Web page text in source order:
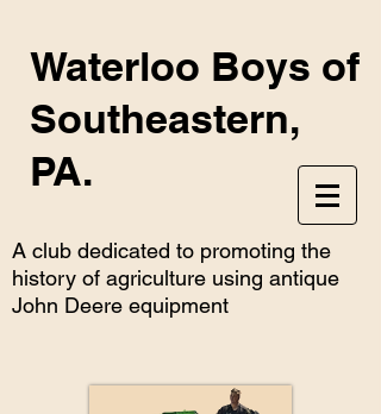
Waterloo Boys of
Southeastern,
PA.
A club dedicated to promoting the
history of agriculture using antique
John Deere equipment